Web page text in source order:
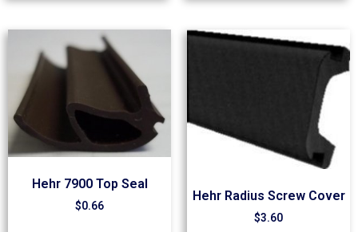
Hehr 7900 Top Seal
$0.66
Hehr Radius Screw Cover
$3.60